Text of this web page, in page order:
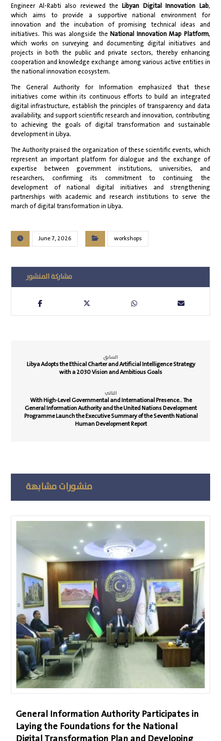
Engineer Al-Rabti also reviewed theLibyan Digital Innovation Lab,
which aims to provide a supportive national environment for
innovation and the incubation of promising technical ideas and
initiatives. This was alongside theNational Innovation Map Platform,
which works on surveying and documenting digital initiatives and
projects in both the public and private sectors, thereby enhancing
cooperation and knowledge exchange among various active entities in
the national innovation ecosystem.
The General Authority for Information emphasized that these
initiatives come within its continuous efforts to build an integrated
digital infrastructure, establish the principles of transparency and data
availability, and support scientific research and innovation, contributing
to achieving the goals of digital transformation and sustainable
development in Libya.
The Authority praised the organization of these scientific events, which
represent an important platform for dialogue and the exchange of
expertise between government institutions, universities, and
researchers, confirming its commitment to continuing the
development of national digital initiatives and strengthening
partnerships with academic and research institutions to serve the
march of digital transformation in Libya.
June 7, 2026 workshops
السابق
Libya Adopts the Ethical Charter and Artificial Intelligence Strategy
with a 2030 Vision and Ambitious Goals
التالي
With High-Level Governmental and International Presence.. The
General Information Authority and the United Nations Development
Programme Launch the Executive Summary of the Seventh National
Human Development Report
منشورات مشابهة
General Information Authority Participates in
Laying the Foundations for the National